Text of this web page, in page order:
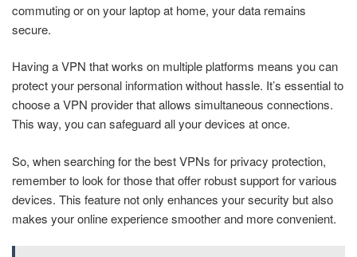
commuting or on your laptop at home, your data remains
secure.
Having a VPN that works on multiple platforms means you can
protect your personal information without hassle. It’s essential to
choose a VPN provider that allows simultaneous connections.
This way, you can safeguard all your devices at once.
So, when searching for the best VPNs for privacy protection,
remember to look for those that offer robust support for various
devices. This feature not only enhances your security but also
makes your online experience smoother and more convenient.